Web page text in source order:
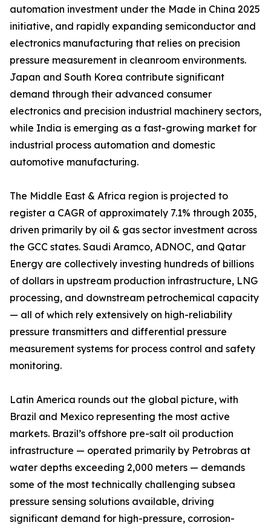
automation investment under the Made in China 2025
initiative, and rapidly expanding semiconductor and
electronics manufacturing that relies on precision
pressure measurement in cleanroom environments.
Japan and South Korea contribute significant
demand through their advanced consumer
electronics and precision industrial machinery sectors,
while India is emerging as a fast-growing market for
industrial process automation and domestic
automotive manufacturing.
The Middle East & Africa region is projected to
register a CAGR of approximately 7.1% through 2035,
driven primarily by oil & gas sector investment across
the GCC states. Saudi Aramco, ADNOC, and Qatar
Energy are collectively investing hundreds of billions
of dollars in upstream production infrastructure, LNG
processing, and downstream petrochemical capacity
— all of which rely extensively on high-reliability
pressure transmitters and differential pressure
measurement systems for process control and safety
monitoring.
Latin America rounds out the global picture, with
Brazil and Mexico representing the most active
markets. Brazil’s offshore pre-salt oil production
infrastructure — operated primarily by Petrobras at
water depths exceeding 2,000 meters — demands
some of the most technically challenging subsea
pressure sensing solutions available, driving
significant demand for high-pressure, corrosion-